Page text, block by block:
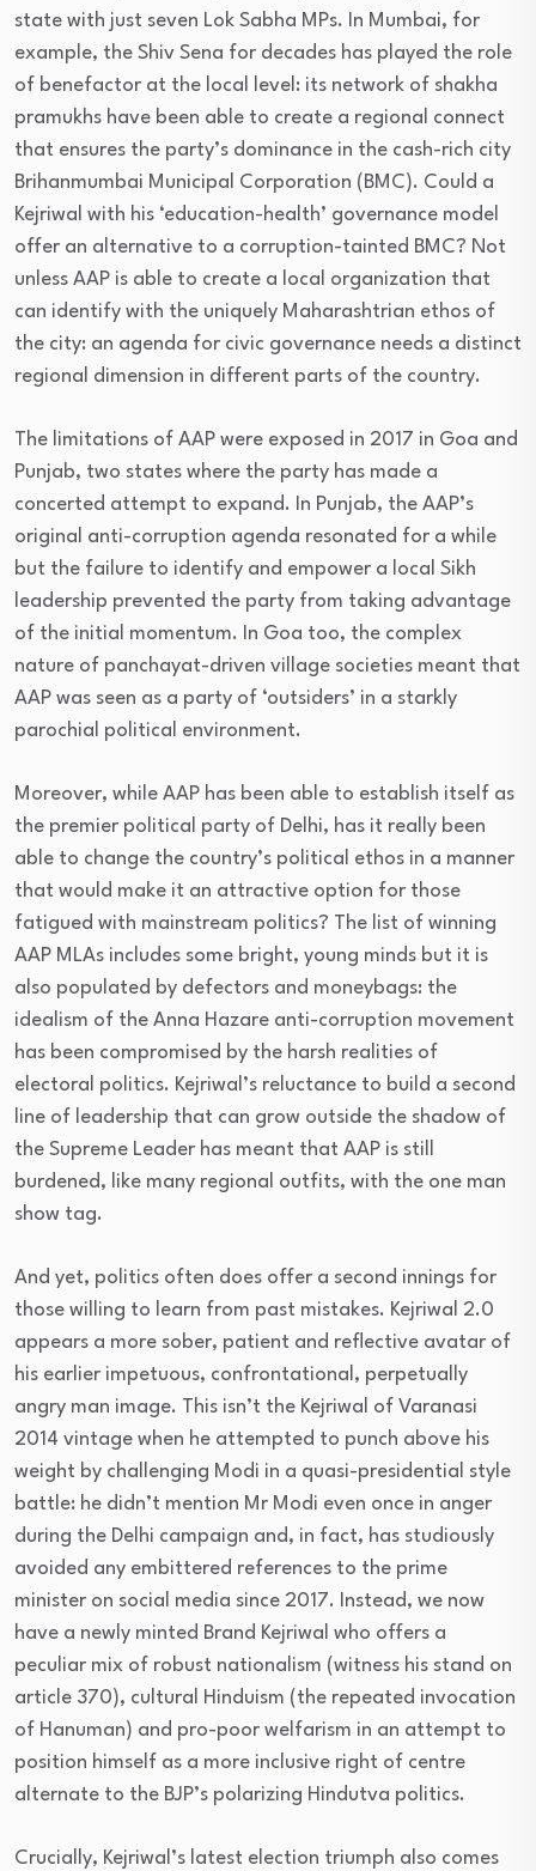
state with just seven Lok Sabha MPs. In Mumbai, for
example, the Shiv Sena for decades has played the role
of benefactor at the local level: its network of shakha
pramukhs have been able to create a regional connect
that ensures the party’s dominance in the cash-rich city
Brihanmumbai Municipal Corporation (BMC). Could a
Kejriwal with his ‘education-health’ governance model
offer an alternative to a corruption-tainted BMC? Not
unless AAP is able to create a local organization that
can identify with the uniquely Maharashtrian ethos of
the city: an agenda for civic governance needs a distinct
regional dimension in different parts of the country.
The limitations of AAP were exposed in 2017 in Goa and
Punjab, two states where the party has made a
concerted attempt to expand. In Punjab, the AAP’s
original anti-corruption agenda resonated for a while
but the failure to identify and empower a local Sikh
leadership prevented the party from taking advantage
of the initial momentum. In Goa too, the complex
nature of panchayat-driven village societies meant that
AAP was seen as a party of ‘outsiders’ in a starkly
parochial political environment.
Moreover, while AAP has been able to establish itself as
the premier political party of Delhi, has it really been
able to change the country’s political ethos in a manner
that would make it an attractive option for those
fatigued with mainstream politics? The list of winning
AAP MLAs includes some bright, young minds but it is
also populated by defectors and moneybags: the
idealism of the Anna Hazare anti-corruption movement
has been compromised by the harsh realities of
electoral politics. Kejriwal’s reluctance to build a second
line of leadership that can grow outside the shadow of
the Supreme Leader has meant that AAP is still
burdened, like many regional outfits, with the one man
show tag.
And yet, politics often does offer a second innings for
those willing to learn from past mistakes. Kejriwal 2.0
appears a more sober, patient and reflective avatar of
his earlier impetuous, confrontational, perpetually
angry man image. This isn’t the Kejriwal of Varanasi
2014 vintage when he attempted to punch above his
weight by challenging Modi in a quasi-presidential style
battle: he didn’t mention Mr Modi even once in anger
during the Delhi campaign and, in fact, has studiously
avoided any embittered references to the prime
minister on social media since 2017. Instead, we now
have a newly minted Brand Kejriwal who offers a
peculiar mix of robust nationalism (witness his stand on
article 370), cultural Hinduism (the repeated invocation
of Hanuman) and pro-poor welfarism in an attempt to
position himself as a more inclusive right of centre
alternate to the BJP’s polarizing Hindutva politics.
Crucially, Kejriwal’s latest election triumph also comes